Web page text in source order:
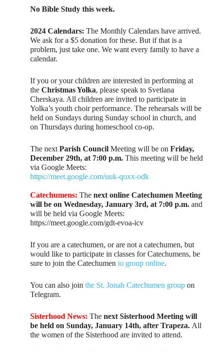
No Bible Study this week.
2024 Calendars: The Monthly Calendars have arrived.
We ask for a $5 donation for these. But if that is a
problem, just take one. We want every family to have a
calendar.
If you or your children are interested in performing at
theChristmas Yolka, please speak to Svetlana
Cherskaya. All children are invited to participate in
Yolka’s youth choir performance. The rehearsals will be
held on Sundays during Sunday school in church, and
on Thursdays during homeschool co-op.
The nextParish CouncilMeeting will be on Friday,
December 29th, at 7:00 p.m.This meeting will be held
via Google Meets:
https://meet.google.com/uuk-qoxx-odk
Catechumens: Thenext online Catechumen Meeting
will be on Wednesday, January 3rd, at 7:00 p.m. and
will be held via Google Meets:
https://meet.google.com/gdt-evoa-icv
If you are a catechumen, or are not a catechumen, but
would like to participate in classes for Catechumens, be
sure to join the Catechumenio group online.
You can also jointhe St. Jonah Catechumen group on
Telegram.
Sisterhood News: Thenext Sisterhood Meeting will
be held on Sunday, January 14th, after Trapeza. All
the women of the Sisterhood are invited to attend.